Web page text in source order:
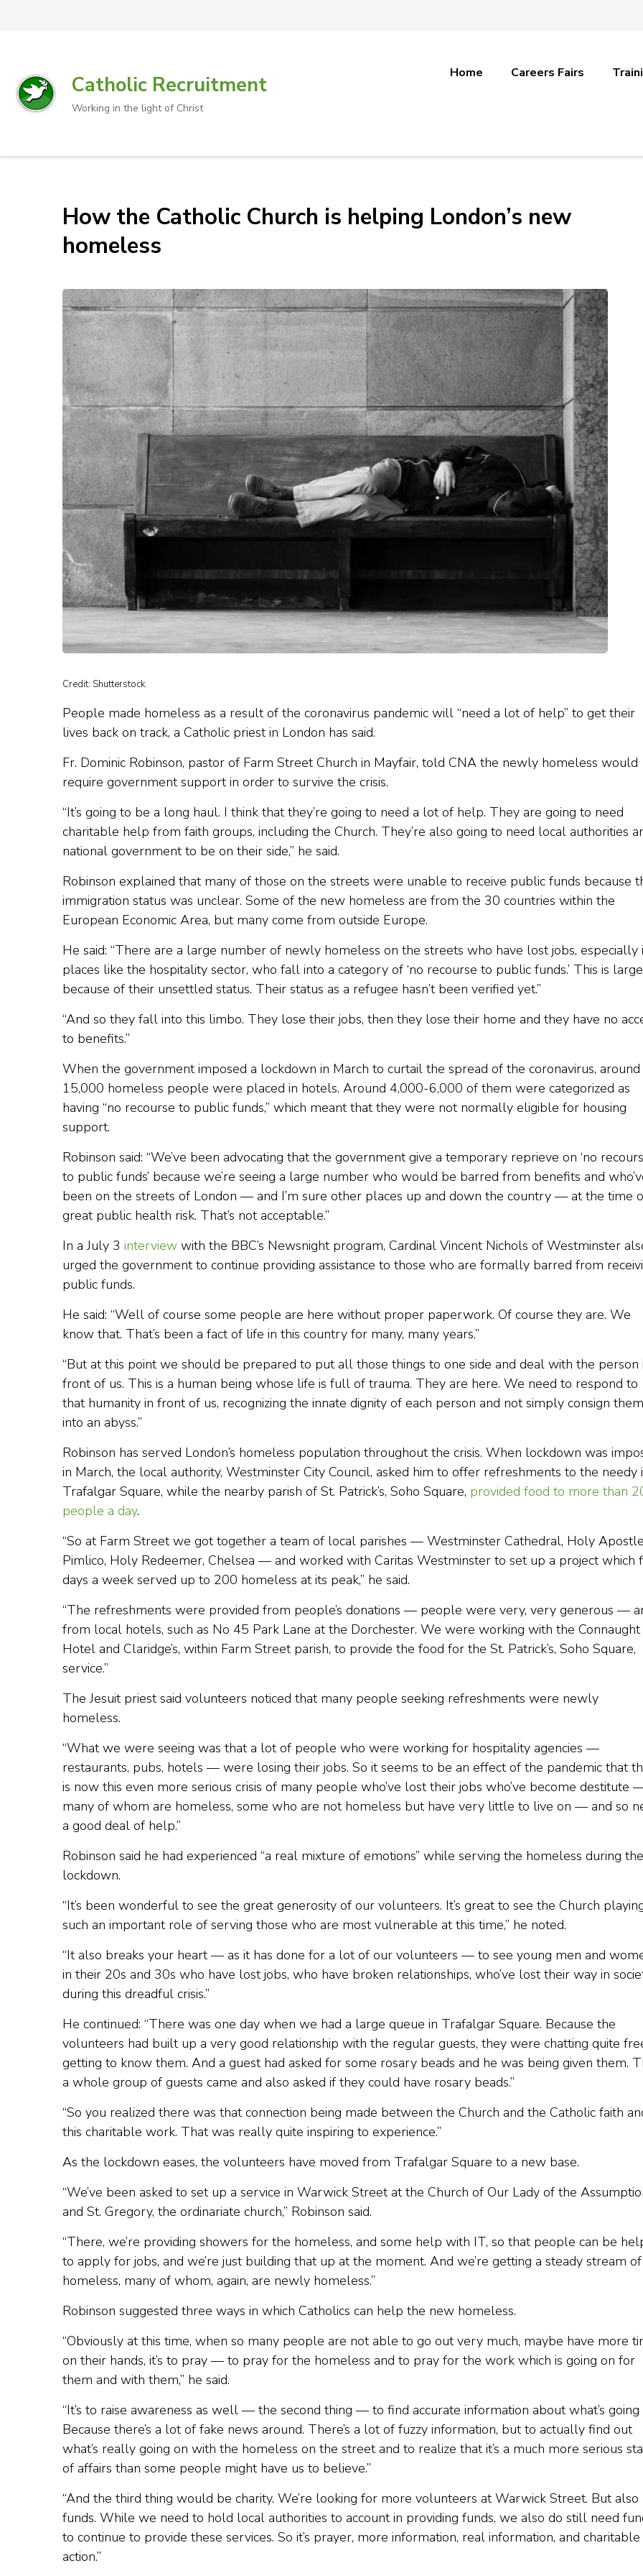
Catholic Recruitment
Working in the light of Christ
Home Careers Fairs
How the Catholic Church is helping London’s new
homeless
Credit: Shutterstock.
People made homeless as a result of the coronavirus pandemic will “need a lot of help” to get their
lives back on track, a Catholic priest in London has said.
Fr. Dominic Robinson, pastor of Farm Street Church in Mayfair, told CNA the newly homeless would
require government support in order to survive the crisis.
“It’s going to be a long haul. I think that they’re going to need a lot of help. They are going to need
charitable help from faith groups, including the Church. They’re also going to need local authorities
national government to be on their side,” he said.
Robinson explained that many of those on the streets were unable to receive public funds because
immigration status was unclear. Some of the new homeless are from the 30 countries within the
European Economic Area, but many come from outside Europe.
He said: “There are a large number of newly homeless on the streets who have lost jobs, especially
places like the hospitality sector, who fall into a category of ‘no recourse to public funds.’ This is
because of their unsettled status. Their status as a refugee hasn’t been verified yet.”
“And so they fall into this limbo. They lose their jobs, then they lose their home and they have no
to benefits.”
When the government imposed a lockdown in March to curtail the spread of the coronavirus, around
15,000 homeless people were placed in hotels. Around 4,000-6,000 of them were categorized as
having “no recourse to public funds,” which meant that they were not normally eligible for housing
support.
Robinson said: “We’ve been advocating that the government give a temporary reprieve on ‘no
to public funds’ because we’re seeing a large number who would be barred from benefits and
been on the streets of London — and I’m sure other places up and down the country — at the time
great public health risk. That’s not acceptable.”
In a July 3 interview with the BBC’s Newsnight program, Cardinal Vincent Nichols of Westminster
urged the government to continue providing assistance to those who are formally barred from
public funds.
He said: “Well of course some people are here without proper paperwork. Of course they are. We
know that. That’s been a fact of life in this country for many, many years.”
“But at this point we should be prepared to put all those things to one side and deal with the person
front of us. This is a human being whose life is full of trauma. They are here. We need to respond to
that humanity in front of us, recognizing the innate dignity of each person and not simply consign them
into an abyss.”
Robinson has served London’s homeless population throughout the crisis. When lockdown was
in March, the local authority, Westminster City Council, asked him to offer refreshments to the needy
Trafalgar Square, while the nearby parish of St. Patrick’s, Soho Square, provided food to more than
people a day.
“So at Farm Street we got together a team of local parishes — Westminster Cathedral, Holy
Pimlico, Holy Redeemer, Chelsea — and worked with Caritas Westminster to set up a project which
days a week served up to 200 homeless at its peak,” he said.
“The refreshments were provided from people’s donations — people were very, very generous —
from local hotels, such as No 45 Park Lane at the Dorchester. We were working with the Connaught
Hotel and Claridge’s, within Farm Street parish, to provide the food for the St. Patrick’s, Soho Square,
service.”
The Jesuit priest said volunteers noticed that many people seeking refreshments were newly
homeless.
“What we were seeing was that a lot of people who were working for hospitality agencies —
restaurants, pubs, hotels — were losing their jobs. So it seems to be an effect of the pandemic that
is now this even more serious crisis of many people who’ve lost their jobs who’ve become destitute
many of whom are homeless, some who are not homeless but have very little to live on — and so
a good deal of help.”
Robinson said he had experienced “a real mixture of emotions” while serving the homeless during the
lockdown.
“It’s been wonderful to see the great generosity of our volunteers. It’s great to see the Church
such an important role of serving those who are most vulnerable at this time,” he noted.
“It also breaks your heart — as it has done for a lot of our volunteers — to see young men and
in their 20s and 30s who have lost jobs, who have broken relationships, who’ve lost their way in
during this dreadful crisis.”
He continued: “There was one day when we had a large queue in Trafalgar Square. Because the
volunteers had built up a very good relationship with the regular guests, they were chatting quite
getting to know them. And a guest had asked for some rosary beads and he was being given them.
a whole group of guests came and also asked if they could have rosary beads.”
“So you realized there was that connection being made between the Church and the Catholic faith
this charitable work. That was really quite inspiring to experience.”
As the lockdown eases, the volunteers have moved from Trafalgar Square to a new base.
“We’ve been asked to set up a service in Warwick Street at the Church of Our Lady of the
and St. Gregory, the ordinariate church,” Robinson said.
“There, we’re providing showers for the homeless, and some help with IT, so that people can be
to apply for jobs, and we’re just building that up at the moment. And we’re getting a steady stream of
homeless, many of whom, again, are newly homeless.”
Robinson suggested three ways in which Catholics can help the new homeless.
“Obviously at this time, when so many people are not able to go out very much, maybe have more
on their hands, it’s to pray — to pray for the homeless and to pray for the work which is going on for
them and with them,” he said.
“It’s to raise awareness as well — the second thing — to find accurate information about what’s going
Because there’s a lot of fake news around. There’s a lot of fuzzy information, but to actually find out
what’s really going on with the homeless on the street and to realize that it’s a much more serious
of affairs than some people might have us to believe.”
“And the third thing would be charity. We’re looking for more volunteers at Warwick Street. But also
funds. While we need to hold local authorities to account in providing funds, we also do still need
to continue to provide these services. So it’s prayer, more information, real information, and charitable
action.”